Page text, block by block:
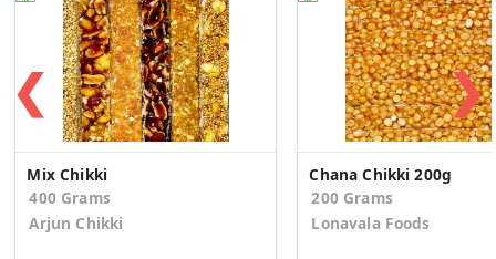
❮
Mix Chikki
400 Grams
Arjun Chikki
Chana Chikki 200g
200 Grams
Lonavala Foods
❯